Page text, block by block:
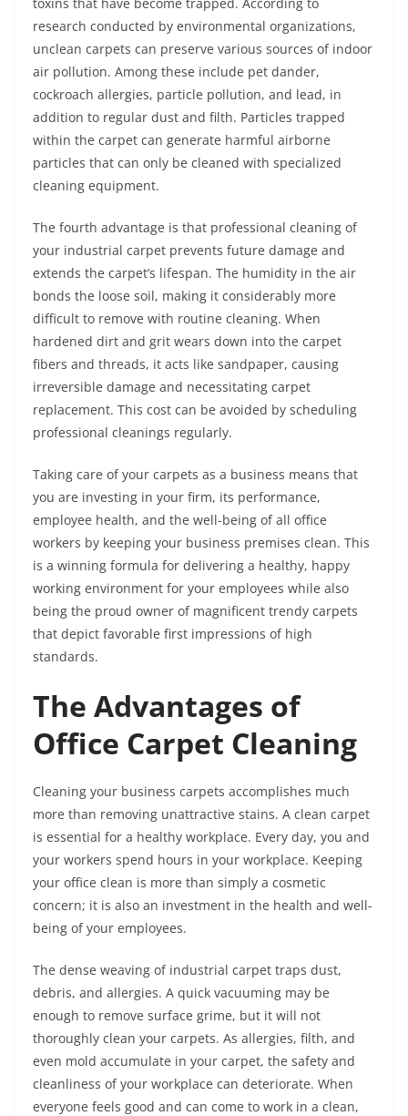
research conducted by environmental organizations,
unclean carpets can preserve various sources of indoor
air pollution. Among these include pet dander,
cockroach allergies, particle pollution, and lead, in
addition to regular dust and filth. Particles trapped
within the carpet can generate harmful airborne
particles that can only be cleaned with specialized
cleaning equipment.
The fourth advantage is that professional cleaning of
your industrial carpet prevents future damage and
extends the carpet’s lifespan. The humidity in the air
bonds the loose soil, making it considerably more
difficult to remove with routine cleaning. When
hardened dirt and grit wears down into the carpet
fibers and threads, it acts like sandpaper, causing
irreversible damage and necessitating carpet
replacement. This cost can be avoided by scheduling
professional cleanings regularly.
Taking care of your carpets as a business means that
you are investing in your firm, its performance,
employee health, and the well-being of all office
workers by keeping your business premises clean. This
is a winning formula for delivering a healthy, happy
working environment for your employees while also
being the proud owner of magnificent trendy carpets
that depict favorable first impressions of high
standards.
The Advantages of
Office Carpet Cleaning
Cleaning your business carpets accomplishes much
more than removing unattractive stains. A clean carpet
is essential for a healthy workplace. Every day, you and
your workers spend hours in your workplace. Keeping
your office clean is more than simply a cosmetic
concern; it is also an investment in the health and well-
being of your employees.
The dense weaving of industrial carpet traps dust,
debris, and allergies. A quick vacuuming may be
enough to remove surface grime, but it will not
thoroughly clean your carpets. As allergies, filth, and
even mold accumulate in your carpet, the safety and
cleanliness of your workplace can deteriorate. When
everyone feels good and can come to work in a clean,